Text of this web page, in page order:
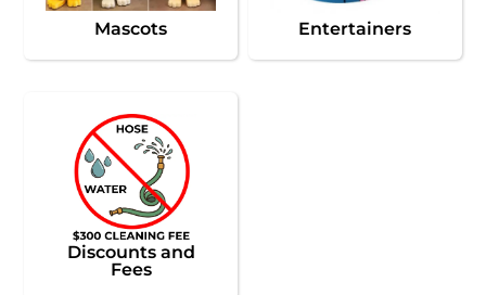
Mascots Entertainers
Discounts and
Fees